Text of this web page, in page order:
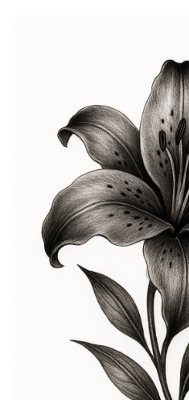
which provides ample
back is another popular
enabling a stunning display
prefer subtlety, a small Lily
the ankle can be ideal.
placement for Lily ideas
style and comfort, ensuring
always close to heart.